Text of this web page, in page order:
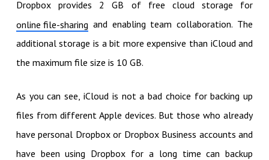
Dropbox provides 2 GB of free cloud storage for
online file-sharing and enabling team collaboration. The
additional storage is a bit more expensive than iCloud and
the maximum file size is 10 GB.
As you can see, iCloud is not a bad choice for backing up
files from different Apple devices. But those who already
have personal Dropbox or Dropbox Business accounts and
have been using Dropbox for a long time can backup